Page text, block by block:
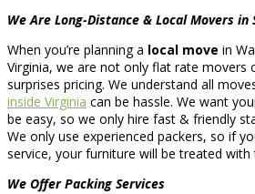
We Are Long-Distance & Local Movers in
When you’re planning a local move in
Virginia, we are not only flat rate movers
surprises pricing. We understand all
inside Virginia can be hassle. We want
be easy, so we only hire fast & friendly
We only use experienced packers, so if
service, your furniture will be treated
We Offer Packing Services